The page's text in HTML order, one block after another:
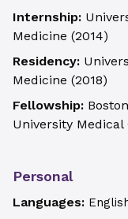
Internship:
Medicine (2014)
Residency:
Medicine (2018)
Fellowship:
University Medical
Personal
Languages: